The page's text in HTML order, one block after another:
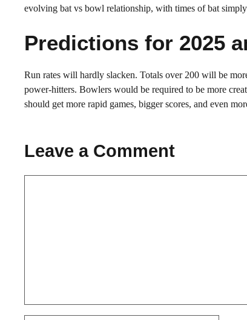
evolving bat vs bowl relationship, with times of bat
Predictions for 2025
Run rates will hardly slacken. Totals over 200 will be
power-hitters. Bowlers would be required to be more
should get more rapid games, bigger scores, and even
Leave a Comment